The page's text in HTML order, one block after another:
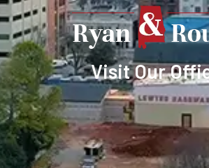
Visit Our